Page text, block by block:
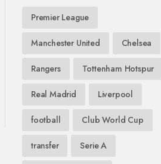
Premier League
Manchester United Chelsea
Rangers Tottenham Hotspur
Real Madrid Liverpool
football Club World Cup
transfer Serie A